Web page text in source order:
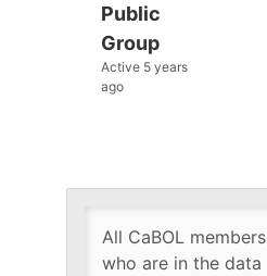
Public
Group
Active 5 years
ago
All CaBOL members
who are in the data